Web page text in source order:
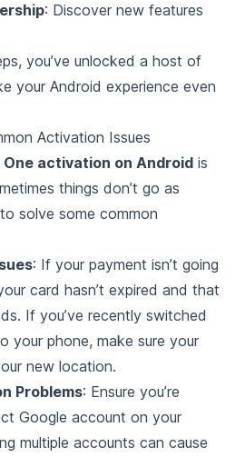
: Discover new features
you’ve unlocked a host of
your Android experience even
Activation Issues
One activation on Android is
things don’t go as
solve some common
: If your payment isn’t going
card hasn’t expired and that
If you’ve recently switched
your phone, make sure your
new location.
Problems: Ensure you’re
Google account on your
multiple accounts can cause